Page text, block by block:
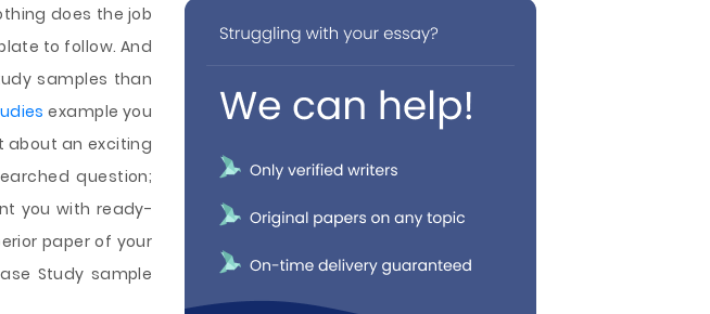
does the job
to follow. And
samples than
example you
about an exciting
question;
you with ready-
paper of your
Study sample